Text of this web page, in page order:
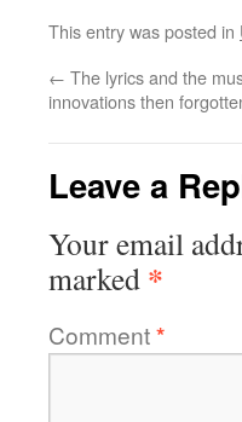
This entry was posted in
← The lyrics and the
innovations then
Leave a
Your email
marked *
Comment*